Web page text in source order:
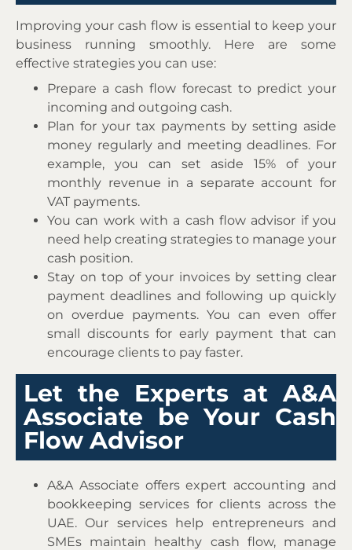
Improving your cash flow is essential to keep your
business running smoothly. Here are some
effective strategies you can use:
Prepare a cash flow forecast to predict your
incoming and outgoing cash.
Plan for your tax payments by setting aside
money regularly and meeting deadlines. For
example, you can set aside 15% of your
monthly revenue in a separate account for
VAT payments.
You can work with a cash flow advisor if you
need help creating strategies to manage your
cash position.
Stay on top of your invoices by setting clear
payment deadlines and following up quickly
on overdue payments. You can even offer
small discounts for early payment that can
encourage clients to pay faster.
Let the Experts at A&A
Associate be Your Cash
Flow Advisor
A&A Associate offers expert accounting and
bookkeeping services for clients across the
UAE. Our services help entrepreneurs and
SMEs maintain healthy cash flow, manage